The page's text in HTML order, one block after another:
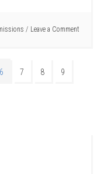
Leave a Comment
6 7 8 9